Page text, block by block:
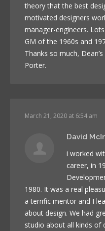
theory that the best
motivated designers
manager-engineers.
GM of the 1960s and
Thanks so much,
Porter.
March 21, 2020 at 6:54 am
David
i worked
career, in
1980. It was a real
a terrific mentor and I
about design. We had
studio about all kinds of